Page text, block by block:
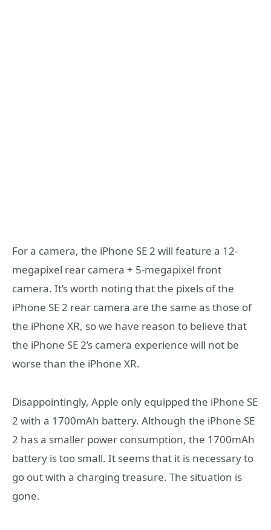
For a camera, the iPhone SE 2 will feature a 12-
megapixel rear camera + 5-megapixel front
camera. It’s worth noting that the pixels of the
iPhone SE 2 rear camera are the same as those of
the iPhone XR, so we have reason to believe that
the iPhone SE 2’s camera experience will not be
worse than the iPhone XR.
Disappointingly, Apple only equipped the iPhone SE
2 with a 1700mAh battery. Although the iPhone SE
2 has a smaller power consumption, the 1700mAh
battery is too small. It seems that it is necessary to
go out with a charging treasure. The situation is
gone.